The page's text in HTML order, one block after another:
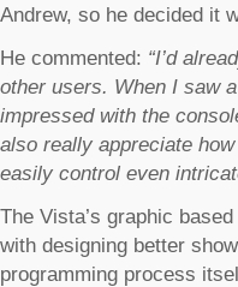
Andrew, so he decided it
He commented: “I’d
other users. When I saw
impressed with the
also really appreciate
easily control even
The Vista’s graphic
with designing better
programming process